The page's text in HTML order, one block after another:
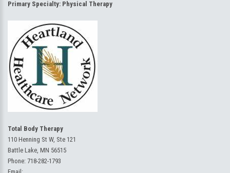
Primary Specialty: Physical Therapy
Total Body Therapy
110 Henning St W, Ste 121
Battle Lake, MN 56515
Phone: 718-282-1793